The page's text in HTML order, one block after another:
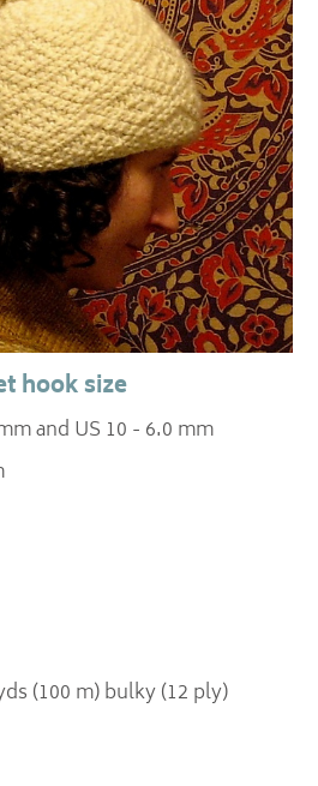
hook size
and US 10 - 6.0 mm
(100 m) bulky (12 ply)